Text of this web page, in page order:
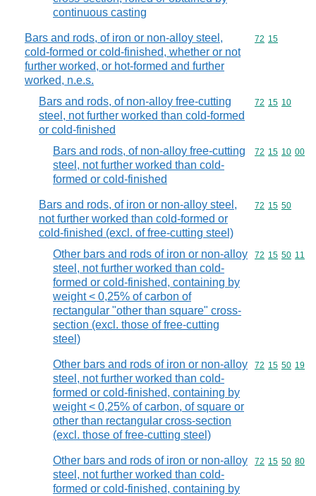
continuous casting
Bars and rods, of iron or non-alloy steel,
cold-formed or cold-finished, whether or not
further worked, or hot-formed and further
worked, n.e.s.
Commodity
72 15
Bars and rods, of non-alloy free-cutting
steel, not further worked than cold-formed
or cold-finished
Commodity
72 15 10
Bars and rods, of non-alloy free-cutting
steel, not further worked than cold-
formed or cold-finished
Commodity
72 15 10 00
Bars and rods, of iron or non-alloy steel,
not further worked than cold-formed or
cold-finished (excl. of free-cutting steel)
Commodity
72 15 50
Other bars and rods of iron or non-alloy
steel, not further worked than cold-
formed or cold-finished, containing by
weight < 0,25% of carbon of
rectangular "other than square" cross-
section (excl. those of free-cutting
steel)
Commodity
72 15 50 11
Other bars and rods of iron or non-alloy
steel, not further worked than cold-
formed or cold-finished, containing by
weight < 0,25% of carbon, of square or
other than rectangular cross-section
(excl. those of free-cutting steel)
Commodity
72 15 50 19
Other bars and rods of iron or non-alloy
steel, not further worked than cold-
formed or cold-finished, containing by
Commodity
72 15 50 80